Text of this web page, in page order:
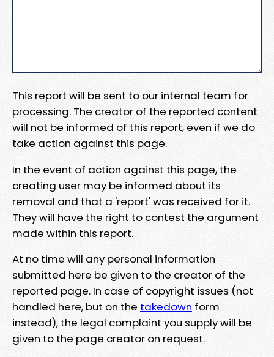
This report will be sent to our internal team for
processing. The creator of the reported content
will not be informed of this report, even if we do
take action against this page.
In the event of action against this page, the
creating user may be informed about its
removal and that a 'report' was received for it.
They will have the right to contest the argument
made within this report.
At no time will any personal information
submitted here be given to the creator of the
reported page. In case of copyright issues (not
handled here, but on the takedown form
instead), the legal complaint you supply will be
given to the page creator on request.